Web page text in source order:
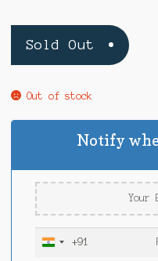
Sold Out
Out of stock
Notify
I
+91